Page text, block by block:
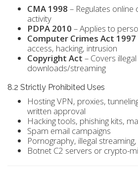
CMA 1998 – Regulates
activity
PDPA 2010 – Applies to
Computer Crimes Act 1997
access, hacking, intrusion
Copyright Act – Covers illegal
downloads/streaming
8.2 Strictly Prohibited Uses
Hosting VPN, proxies,
written approval
Hacking tools, phishing kits,
Spam email campaigns
Pornography, illegal
Botnet C2 servers or crypto-